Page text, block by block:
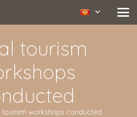
tourism
tourism workshops conducted